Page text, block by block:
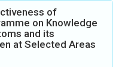
of
on Knowledge
and its
at Selected Areas